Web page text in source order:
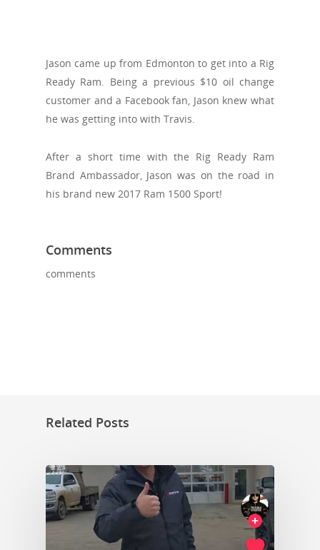
Jason came up from Edmonton to get into a Rig
Ready Ram. Being a previous $10 oil change
customer and a Facebook fan, Jason knew what
he was getting into with Travis.
After a short time with the Rig Ready Ram
Brand Ambassador, Jason was on the road in
his brand new 2017 Ram 1500 Sport!
Comments
comments
Related Posts